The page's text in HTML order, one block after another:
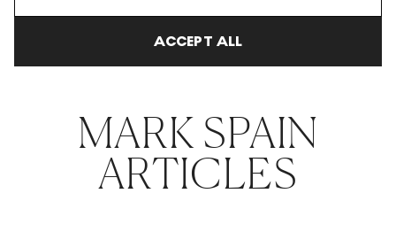
ACCEPT ALL
Mark Spain
MARK SPAIN
ARTICLES